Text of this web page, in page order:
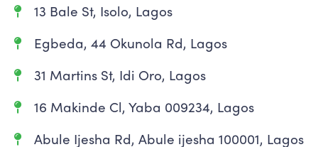
13 Bale St, Isolo, Lagos
Egbeda, 44 Okunola Rd, Lagos
31 Martins St, Idi Oro, Lagos
16 Makinde Cl, Yaba 009234, Lagos
Abule Ijesha Rd, Abule ijesha 100001, Lagos